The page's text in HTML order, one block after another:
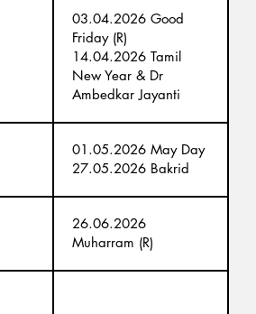
03.04.2026 Good
Friday (R)
14.04.2026 Tamil
New Year & Dr
Ambedkar Jayanti
01.05.2026 May Day
27.05.2026 Bakrid
26.06.2026
Muharram (R)